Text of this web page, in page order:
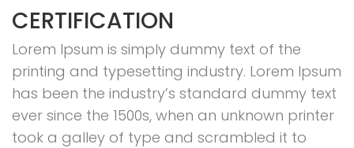
CERTIFICATION
Lorem Ipsum is simply dummy text of the
printing and typesetting industry. Lorem Ipsum
has been the industry’s standard dummy text
ever since the 1500s, when an unknown printer
took a galley of type and scrambled it to